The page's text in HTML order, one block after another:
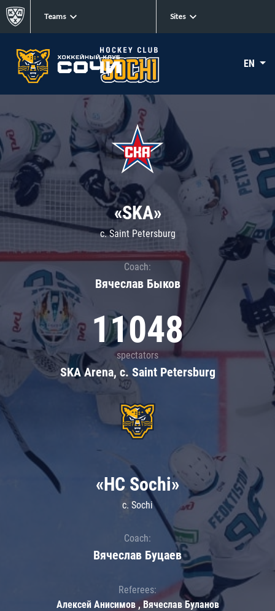
Teams Sites
EN
«SKA»
c. Saint Petersburg
Coach:
Вячеслав Быков
11048
spectators
SKA Arena, c. Saint Petersburg
«HC Sochi»
c. Sochi
Coach:
Вячеслав Буцаев
Referees:
Алексей Анисимов , Вячеслав Буланов